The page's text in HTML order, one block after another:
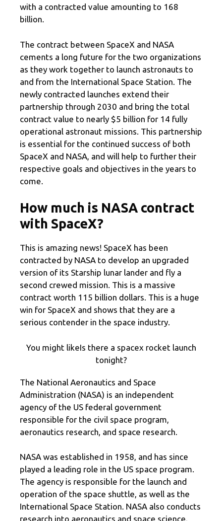
with a contracted value amounting to 168
billion.
The contract between SpaceX and NASA
cements a long future for the two organizations
as they work together to launch astronauts to
and from the International Space Station. The
newly contracted launches extend their
partnership through 2030 and bring the total
contract value to nearly $5 billion for 14 fully
operational astronaut missions. This partnership
is essential for the continued success of both
SpaceX and NASA, and will help to further their
respective goals and objectives in the years to
come.
How much is NASA contract
with SpaceX?
This is amazing news! SpaceX has been
contracted by NASA to develop an upgraded
version of its Starship lunar lander and fly a
second crewed mission. This is a massive
contract worth 115 billion dollars. This is a huge
win for SpaceX and shows that they are a
serious contender in the space industry.
You might likeIs there a spacex rocket launch
tonight?
The National Aeronautics and Space
Administration (NASA) is an independent
agency of the US federal government
responsible for the civil space program,
aeronautics research, and space research.
NASA was established in 1958, and has since
played a leading role in the US space program.
The agency is responsible for the launch and
operation of the space shuttle, as well as the
International Space Station. NASA also conducts
research into aeronautics and space science,